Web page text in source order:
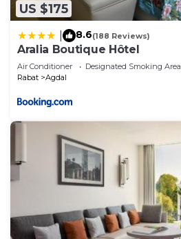
US $175
8.6(188 Reviews)
Aralia Boutique Hôtel
Air Conditioner Designated Smoking Area
Rabat
Agdal